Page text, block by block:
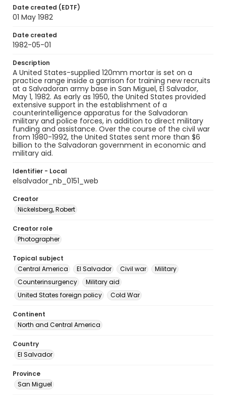
Date created (EDTF)
01 May 1982
Date created
1982-05-01
Description
A United States-supplied 120mm mortar is set on a
practice range inside a garrison for training new recruits
at a Salvadoran army base in San Miguel, El Salvador,
May 1, 1982. As early as 1950, the United States provided
extensive support in the establishment of a
counterintelligence apparatus for the Salvadoran
military and police forces, in addition to direct military
funding and assistance. Over the course of the civil war
from 1980-1992, the United States sent more than $6
billion to the Salvadoran government in economic and
military aid.
Identifier - Local
elsalvador_nb_0151_web
Creator
Nickelsberg, Robert
Creator role
Photographer
Topical subject
Central America
El Salvador Civil war
Military
Counterinsurgency
Military aid
United States foreign policy
Cold War
Continent
North and Central America
Country
El Salvador
Province
San Miguel